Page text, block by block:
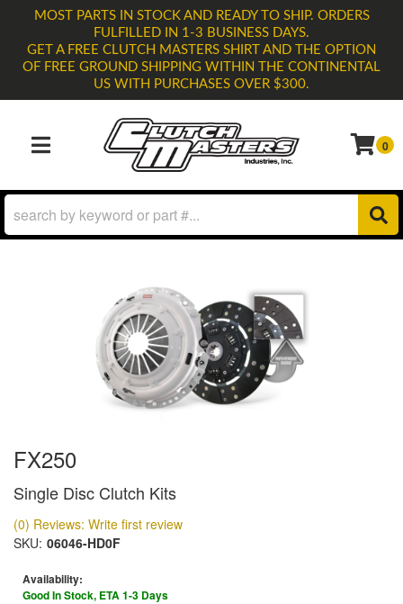
MOST PARTS IN STOCK AND READY TO SHIP. ORDERS
FULFILLED IN 1-3 BUSINESS DAYS.
GET A FREE CLUTCH MASTERS SHIRT AND THE OPTION
OF FREE GROUND SHIPPING WITHIN THE CONTINENTAL
US WITH PURCHASES OVER $300.
TOGGLE NAVIGATION 0
FX250
Single Disc Clutch Kits
(0) Reviews: Write first review
SKU: 06046-HD0F
Availability:
Good In Stock, ETA 1-3 Days